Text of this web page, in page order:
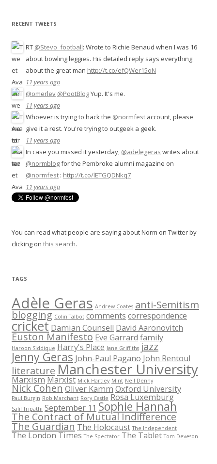
RECENT TWEETS
RT @Stevo_football: Wrote to Richie Benaud when I was 16
about bowling leggies. His detailed reply says everything
about the great man http://t.co/efQWer15oN
11 years ago
@omerlev @PootBlogYup. It's me.
11 years ago
Whoever is trying to hack the @normfest account, please
give it a rest. You're trying to outgeek a geek.
11 years ago
In case you missed it yesterday, @adelegeras writes about
@normblogfor the Pembroke alumni magazine on
@normfest : http://t.co/lETGQDNkq7
11 years ago
You can read what people are saying about Norm on Twitter by
clicking on this search.
TAGS
Adèle Geras Andrew Coates anti-Semitism
blogging Colin Talbot comments correspondence
cricket Damian Counsell David Aaronovitch
Euston Manifesto Eve Garrard family
Haroon Siddique Harry's Place Jane Griffiths jazz
Jenny Geras John-Paul Pagano John Rentoul
literatureManchester University
Marxism Marxist Mick Hartley Mint Neil Denny
Nick Cohen Oliver Kamm Oxford University
Paul Burgin Rob Marchant Rory Castle Rosa Luxemburg
Salil Tripathi September 11 Sophie Hannah
The Contract of Mutual Indifference
The Guardian The Holocaust The Independent
The London Times The Spectator The Tablet Tom Deveson